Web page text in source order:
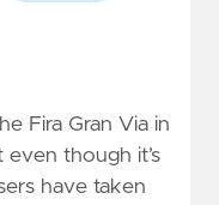
Fira Gran Via in
even though it’s
have taken